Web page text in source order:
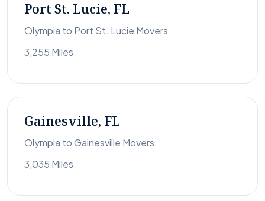
Port St. Lucie, FL
Olympia to Port St. Lucie Movers
3,255 Miles
Gainesville, FL
Olympia to Gainesville Movers
3,035 Miles